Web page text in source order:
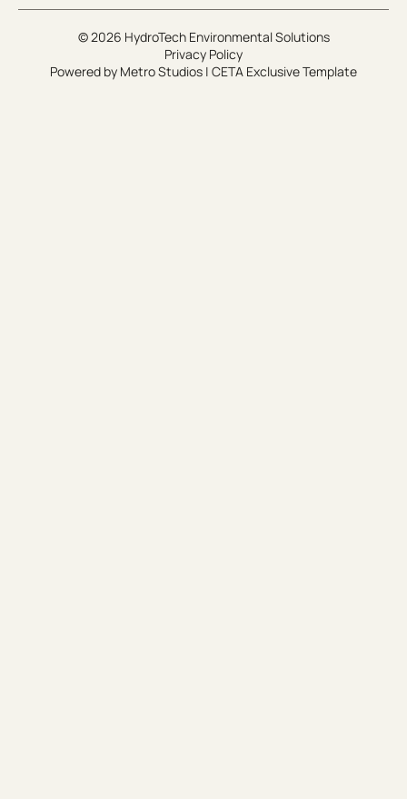
© 2026 HydroTech Environmental Solutions
Privacy Policy
Powered by Metro Studios | CETA Exclusive Template